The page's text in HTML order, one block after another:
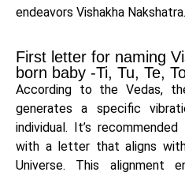
endeavors Vishakha Nakshatra.
First letter for naming
born baby -Ti, Tu, Te,
According to the Vedas,
generates a specific
individual. It’s
with a letter that aligns
Universe. This alignment